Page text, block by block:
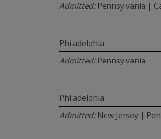
Admitted:Pennsylvania |
Philadelphia
Admitted:Pennsylvania
Philadelphia
Admitted:New Jersey |